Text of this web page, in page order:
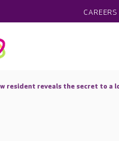
CAREERS
resident reveals the secret to a